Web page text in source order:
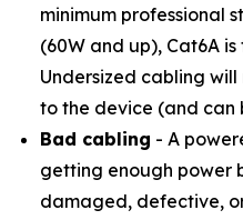
minimum professional
(60W and up), Cat6A
Undersized cabling
to the device (and can
Bad cabling - A
getting enough power
damaged, defective,